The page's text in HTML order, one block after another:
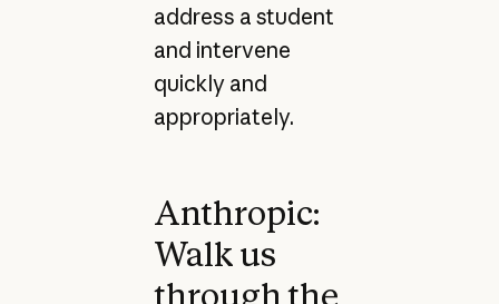
address a student
and intervene
quickly and
appropriately.
Anthropic:
Walk us
through the